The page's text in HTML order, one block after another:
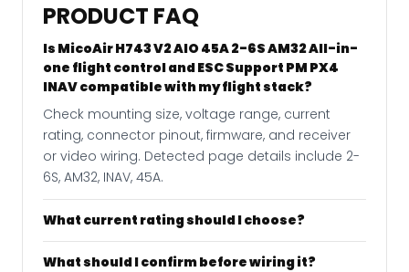
PRODUCT FAQ
Is MicoAir H743 V2 AIO 45A 2-6S AM32 All-in-
one flight control and ESC Support PM PX4
INAV compatible with my flight stack?
Check mounting size, voltage range, current
rating, connector pinout, firmware, and receiver
or video wiring. Detected page details include 2-
6S, AM32, INAV, 45A.
What current rating should I choose?
What should I confirm before wiring it?